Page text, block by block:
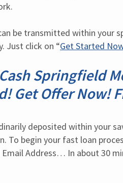
be transmitted within your
Just click on “Get Started
Springfield
Get Offer Now!
deposited within your
To begin your fast loan
Email Address… In about 30